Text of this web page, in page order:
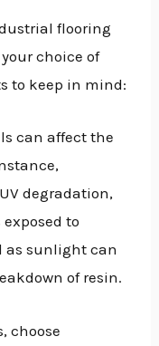
flooring
choice of
to keep in mind:
can affect the
degradation,
to
as sunlight can
of resin.
choose